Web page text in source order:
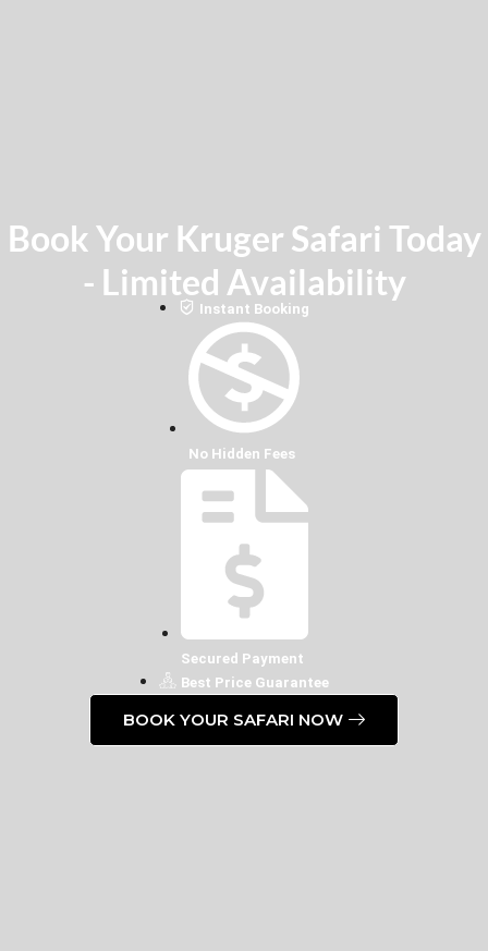
Book Your Kruger Safari Today
- Limited Availability
Instant Booking
No Hidden Fees
Secured Payment
Best Price Guarantee
BOOK YOUR SAFARI NOW